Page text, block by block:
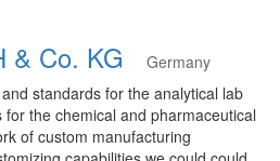
& Co. KG
Germany
standards for the analytical lab
the chemical and pharmaceutical
of custom manufacturing